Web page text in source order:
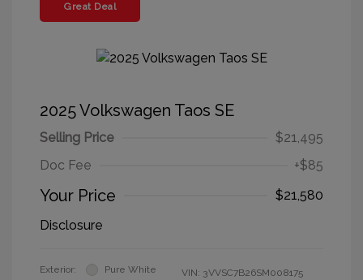
Great Deal
2025 Volkswagen Taos SE
Selling Price
$21,495
Doc Fee
+$85
Your Price
$21,580
Disclosure
Exterior:
Pure White
VIN: 3VVSC7B26SM008175